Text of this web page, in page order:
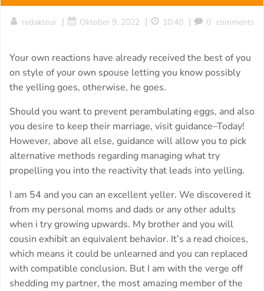
redakteur | Oktober 9, 2022 | 10:40 | 0 comments
Your own reactions have already received the best of you
on style of your own spouse letting you know possibly
the yelling goes, otherwise, he goes.
Should you want to prevent perambulating eggs, and also
you desire to keep their marriage, visit guidance–Today!
However, above all else, guidance will allow you to pick
alternative methods regarding managing what try
propelling you into the reactivity that leads into yelling.
I am 54 and you can an excellent yeller. We discovered it
from my personal moms and dads or any other adults
when i try growing upwards. My brother and you will
cousin exhibit an equivalent behavior. It’s a read choices,
which means it could be unlearned and you can replaced
with compatible conclusion. But I am with the verge off
shedding my partner, the most amazing member of the